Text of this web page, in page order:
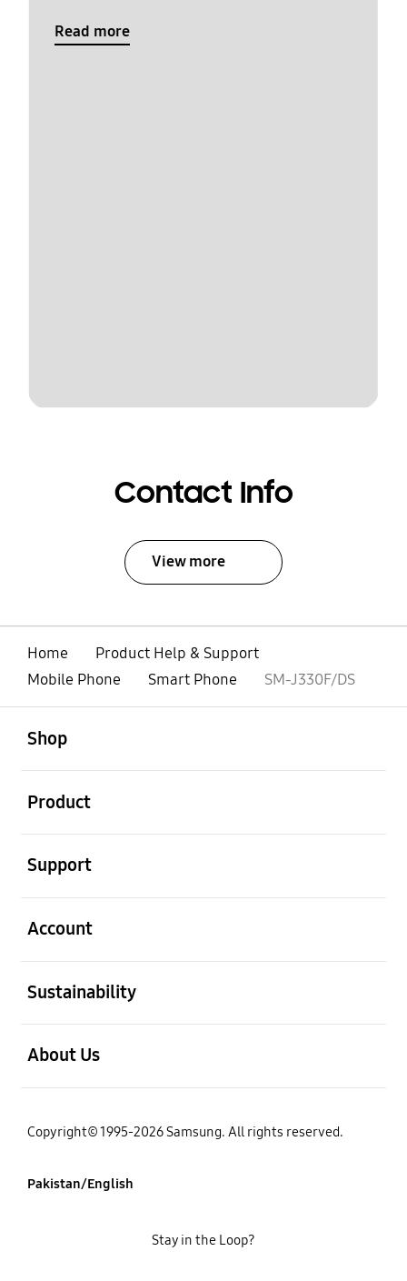
Read more
Contact Info
View more
Home
Product Help & Support
Mobile Phone
Smart Phone SM-J330F/DS
Shop
Product
Support
Account
Sustainability
About Us
Copyright© 1995-2026 Samsung. All rights reserved.
Pakistan/English
Stay in the Loop?